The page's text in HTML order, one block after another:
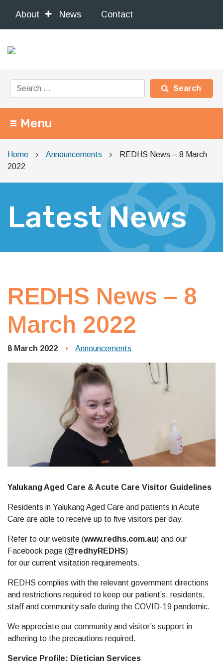
About News Contact
Search for:
Main Navigation
Menu
Home Announcements
REDHS News – 8 March
2022
Latest News
REDHS News – 8
March 2022
8 March 2022 Announcements
Yalukang Aged Care & Acute Care Visitor Guidelines
Residents in Yalukang Aged Care and patients in Acute
Care are able to receive up to five visitors per day.
Refer to our website (www.redhs.com.au) and our
Facebook page (@redhyREDHS)
for our current visitation requirements.
REDHS complies with the relevant government directions
and restrictions required to keep our patient’s, residents,
staff and community safe during the COVID-19 pandemic.
We appreciate our community and visitor’s support in
adhering to the precautions required.
Service Profile: Dietician Services